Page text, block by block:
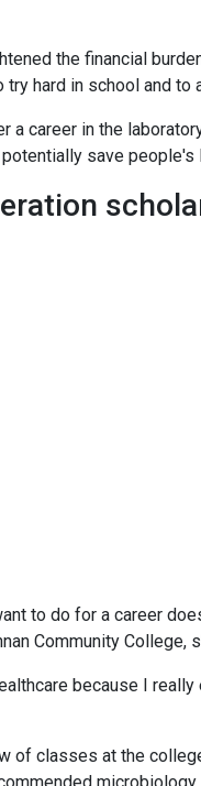
the financial
hard in school and to
a career in the
save
to do for a career
Community College,
because I
of classes at the